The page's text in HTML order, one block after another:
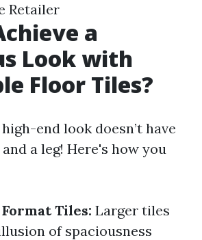
Retailer
a
Look with
Floor Tiles?
end look doesn’t have
a leg! Here's how you
Tiles: Larger tiles
of spaciousness